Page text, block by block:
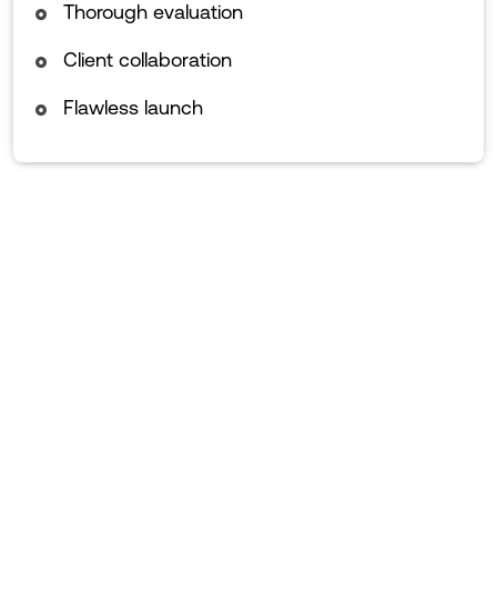
Thorough evaluation
Client collaboration
Flawless launch